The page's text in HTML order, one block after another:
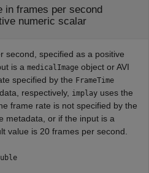
in frames per second
numeric scalar
second, specified as a positive
is a medicalImage object or AVI
specified by the FrameTime
respectively, implay uses the
frame rate is not specified by the
metadata, or if the input is a
value is 20 frames per second.